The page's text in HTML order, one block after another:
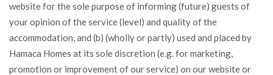
website for the sole purpose of informing (future) guests of
your opinion of the service (level) and quality of the
accommodation, and (b) (wholly or partly) used and placed by
Hamaca Homes at its sole discretion (e.g. for marketing,
promotion or improvement of our service) on our website or